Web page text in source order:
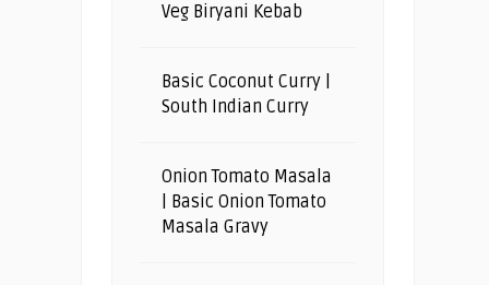
Veg Biryani Kebab
Basic Coconut Curry |
South Indian Curry
Onion Tomato Masala
| Basic Onion Tomato
Masala Gravy